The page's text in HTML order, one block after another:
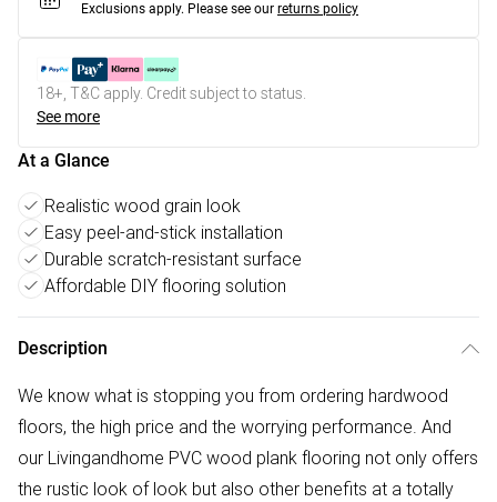
Exclusions apply. Please see our returns policy
18+, T&C apply. Credit subject to status.
See more
At a Glance
Realistic wood grain look
Easy peel-and-stick installation
Durable scratch-resistant surface
Affordable DIY flooring solution
Description
We know what is stopping you from ordering hardwood
floors, the high price and the worrying performance. And
our Livingandhome PVC wood plank flooring not only offers
the rustic look of look but also other benefits at a totally